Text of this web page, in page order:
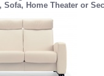
Home Theater or